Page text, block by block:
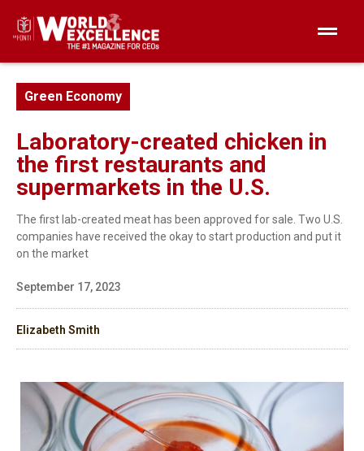
Green Economy
Laboratory-created chicken in
the first restaurants and
supermarkets in the U.S.
The first lab-created meat has been approved for sale. Two U.S.
companies have received the okay to start production and put it
on the market
September 17, 2023
Elizabeth Smith